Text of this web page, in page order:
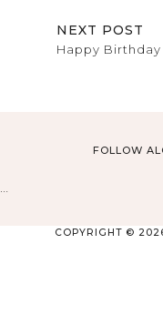
NEXT POST
Happy Birthday
FOLLOW
…
COPYRIGHT ©